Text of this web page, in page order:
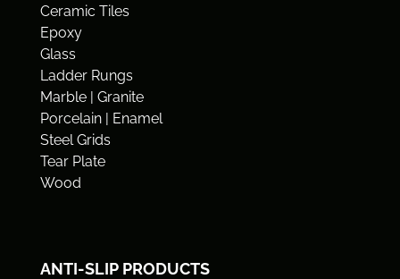
Ceramic Tiles
Epoxy
Glass
Ladder Rungs
Marble | Granite
Porcelain | Enamel
Steel Grids
Tear Plate
Wood
ANTI-SLIP PRODUCTS